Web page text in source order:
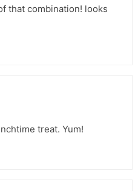
that combination! looks
treat. Yum!